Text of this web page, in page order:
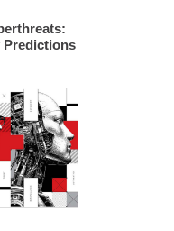
Predictions